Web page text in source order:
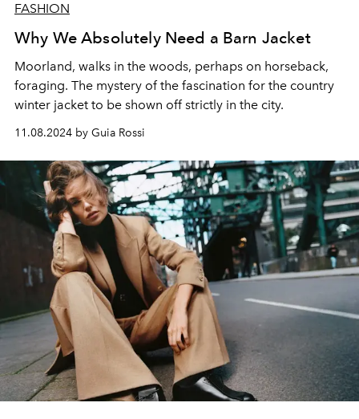
FASHION
Why We Absolutely Need a Barn Jacket
Moorland, walks in the woods, perhaps on horseback,
foraging. The mystery of the fascination for the country
winter jacket to be shown off strictly in the city.
11.08.2024 by Guia Rossi